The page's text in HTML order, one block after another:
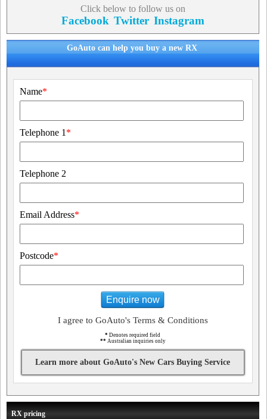
Click below to follow us on
Facebook Twitter Instagram
GoAuto can help you buy a new RX
Name*
Telephone 1 *
Telephone 2
Email Address*
Postcode*
Enquire now
I agree to GoAuto's Terms & Conditions
* Denotes required field
** Australian inquiries only
Learn more about GoAuto's New Cars Buying Service
RX pricing